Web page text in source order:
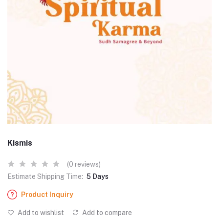
Kismis
(0 reviews)
Estimate Shipping Time: 5 Days
Product Inquiry
Add to wishlist Add to compare